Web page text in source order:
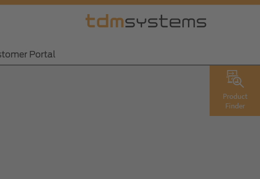
Portal
Product
Finder